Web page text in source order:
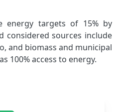
energy targets of 15% by
considered sources include
and biomass and municipal
100% access to energy.